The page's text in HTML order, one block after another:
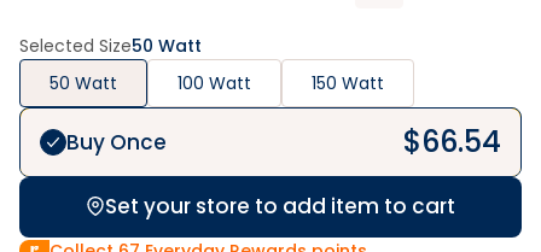
Selected Size50 Watt
50 Watt
100 Watt 150 Watt
Buy Once $66.54
Set your store to add item to cart